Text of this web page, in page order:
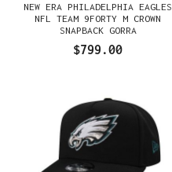
NEW ERA PHILADELPHIA EAGLES
NFL TEAM 9FORTY M CROWN
SNAPBACK GORRA
$799.00